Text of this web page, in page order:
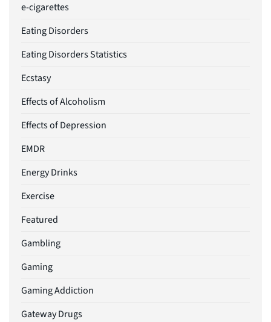
e-cigarettes
Eating Disorders
Eating Disorders Statistics
Ecstasy
Effects of Alcoholism
Effects of Depression
EMDR
Energy Drinks
Exercise
Featured
Gambling
Gaming
Gaming Addiction
Gateway Drugs